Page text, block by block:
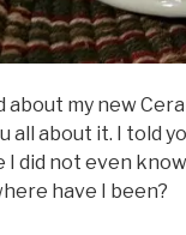
about my new
all about it. I told
I did not even
have I been?